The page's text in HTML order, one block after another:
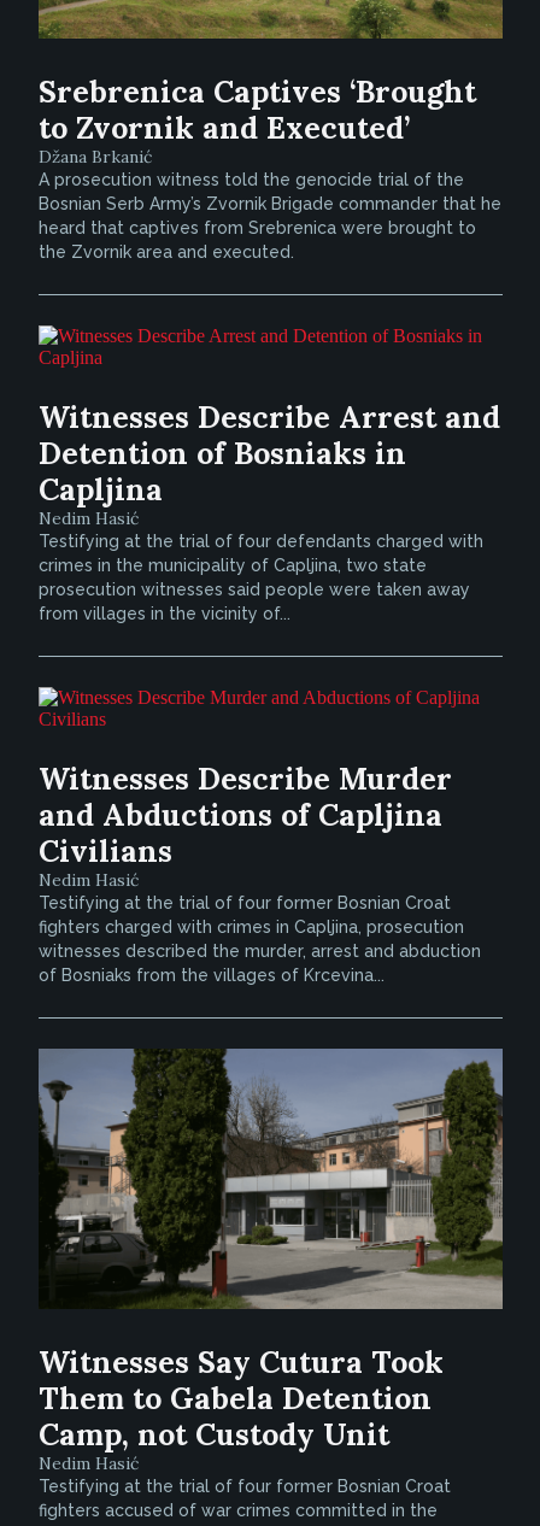
Srebrenica Captives ‘Brought
to Zvornik and Executed’
Džana Brkanić
A prosecution witness told the genocide trial of the
Bosnian Serb Army’s Zvornik Brigade commander that he
heard that captives from Srebrenica were brought to
the Zvornik area and executed.
Witnesses Describe Arrest and
Detention of Bosniaks in
Capljina
Nedim Hasić
Testifying at the trial of four defendants charged with
crimes in the municipality of Capljina, two state
prosecution witnesses said people were taken away
from villages in the vicinity of...
Witnesses Describe Murder
and Abductions of Capljina
Civilians
Nedim Hasić
Testifying at the trial of four former Bosnian Croat
fighters charged with crimes in Capljina, prosecution
witnesses described the murder, arrest and abduction
of Bosniaks from the villages of Krcevina...
Witnesses Say Cutura Took
Them to Gabela Detention
Camp, not Custody Unit
Nedim Hasić
Testifying at the trial of four former Bosnian Croat
fighters accused of war crimes committed in the